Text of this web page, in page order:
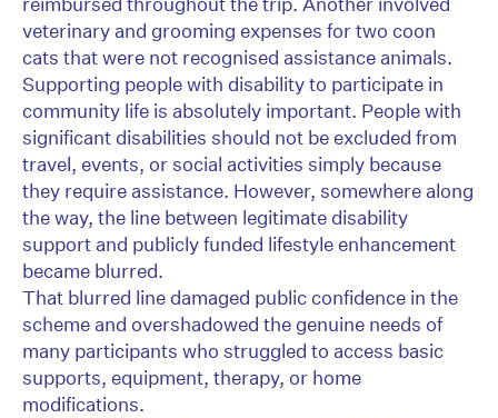
veterinary and grooming expenses for two coon
cats that were not recognised assistance animals.
Supporting people with disability to participate in
community life is absolutely important. People with
significant disabilities should not be excluded from
travel, events, or social activities simply because
they require assistance. However, somewhere along
the way, the line between legitimate disability
support and publicly funded lifestyle enhancement
became blurred.
That blurred line damaged public confidence in the
scheme and overshadowed the genuine needs of
many participants who struggled to access basic
supports, equipment, therapy, or home
modifications.